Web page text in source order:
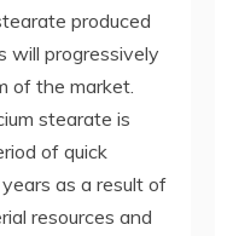
produced
will progressively
of the market.
stearate is
of quick
as a result of
resources and